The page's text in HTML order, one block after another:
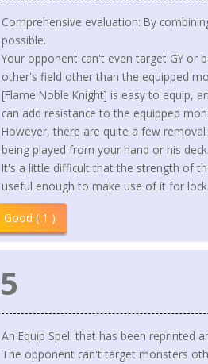
Comprehensive evaluation: By
possible.
Your opponent can't even target GY or
other's field other than the equipped
[Flame Noble Knight] is easy to equip,
can add resistance to the equipped
However, there are quite a few
being played from your hand or his deck.
It's a little difficult that the strength of
useful enough to make use of it for lock.
Good ( 1 )
5
An Equip Spell that has been reprinted
The opponent can't target monsters